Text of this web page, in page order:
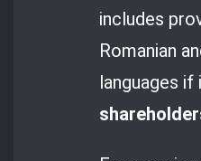
includes
Romanian
languages